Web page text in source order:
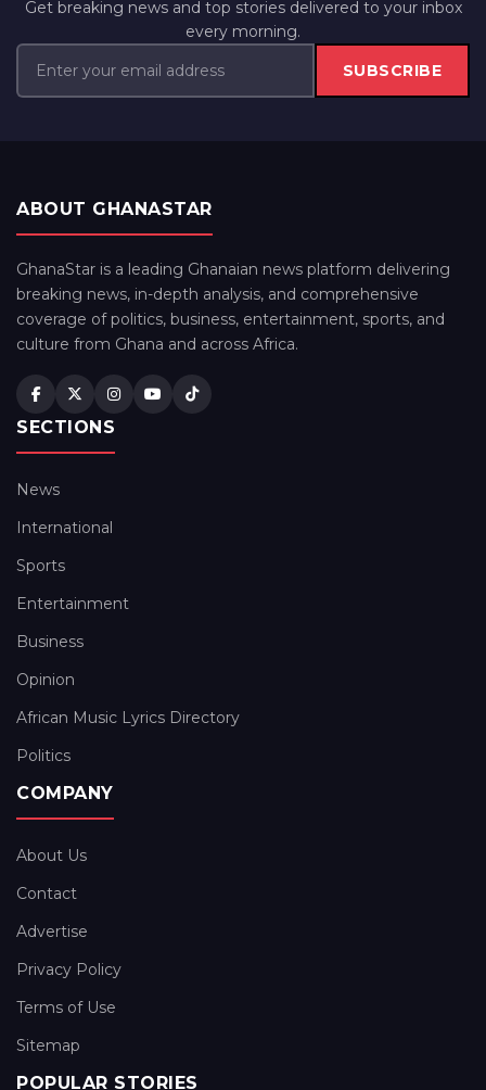
Get breaking news and top stories delivered to your inbox
every morning.
SUBSCRIBE
ABOUT GHANASTAR
GhanaStar is a leading Ghanaian news platform delivering
breaking news, in-depth analysis, and comprehensive
coverage of politics, business, entertainment, sports, and
culture from Ghana and across Africa.
SECTIONS
News
International
Sports
Entertainment
Business
Opinion
African Music Lyrics Directory
Politics
COMPANY
About Us
Contact
Advertise
Privacy Policy
Terms of Use
Sitemap
POPULAR STORIES